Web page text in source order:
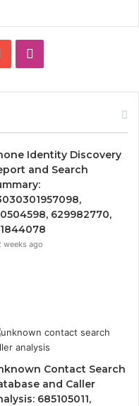
YouTube
Identity Discovery
and Search
629982770,
weeks ago
Contact Search
and Caller
685105011,